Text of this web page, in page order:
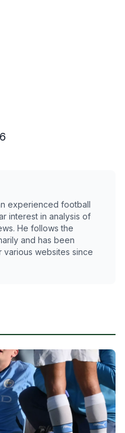
experienced football
interest in analysis of
He follows the
and has been
websites since